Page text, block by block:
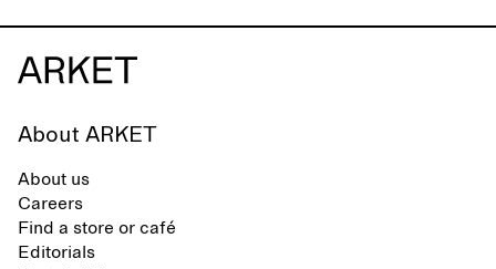
About ARKET
About us
Careers
Find a store or café
Editorials